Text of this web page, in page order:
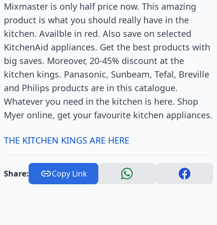
Mixmaster is only half price now. This amazing
product is what you should really have in the
kitchen. Availble in red. Also save on selected
KitchenAid appliances. Get the best products with
big saves. Moreover, 20-45% discount at the
kitchen kings. Panasonic, Sunbeam, Tefal, Breville
and Philips products are in this catalogue.
Whatever you need in the kitchen is here. Shop
Myer online, get your favourite kitchen appliances.
THE KITCHEN KINGS ARE HERE
Share: Copy Link